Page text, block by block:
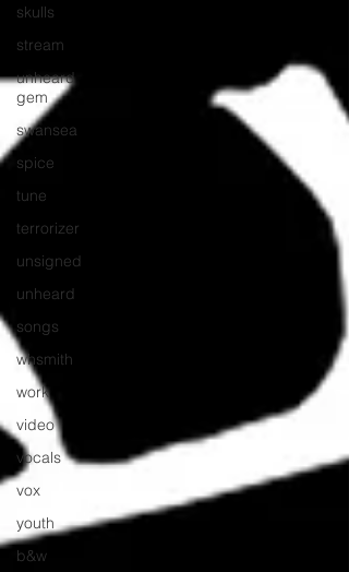
skulls
stream
unheard
gem
swansea
spice
tune
terrorizer
unsigned
unheard
songs
whsmith
work
video
vocals
vox
youth
b&w